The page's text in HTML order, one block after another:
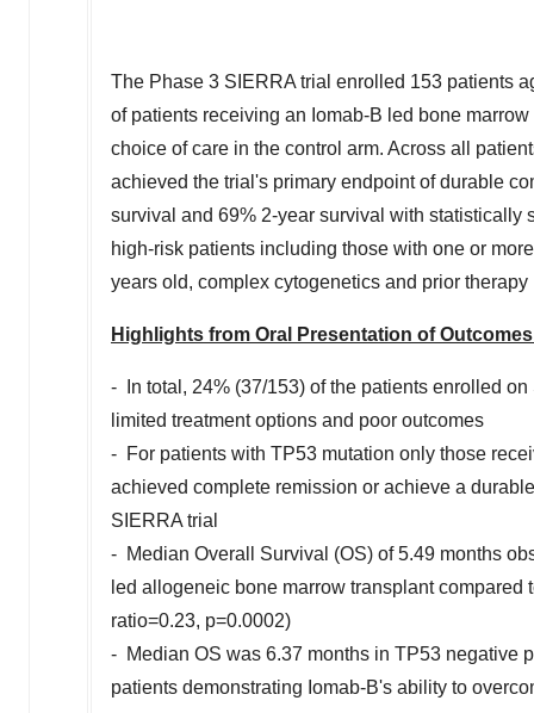
The Phase 3 SIERRA trial enrolled 153 patients
of patients receiving an Iomab-B led bone
choice of care in the control arm. Across all
achieved the trial's primary endpoint of durable
survival and 69% 2-year survival with
high-risk patients including those with one or
years old, complex cytogenetics and prior
Highlights from Oral Presentation of
- In total, 24% (37/153) of the patients enrolled
limited treatment options and poor outcomes
- For patients with TP53 mutation only those
achieved complete remission or achieve a
SIERRA trial
- Median Overall Survival (OS) of 5.49 months
led allogeneic bone marrow transplant
ratio=0.23, p=0.0002)
- Median OS was 6.37 months in TP53 negative
patients demonstrating Iomab-B's ability to